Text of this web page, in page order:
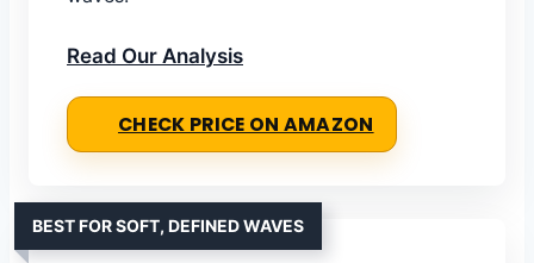
Read Our Analysis
CHECK PRICE ON AMAZON
BEST FOR SOFT, DEFINED WAVES